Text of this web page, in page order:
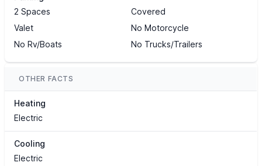
2 Spaces
Covered
Valet
No Motorcycle
No Rv/Boats
No Trucks/Trailers
OTHER FACTS
Heating
Electric
Cooling
Electric